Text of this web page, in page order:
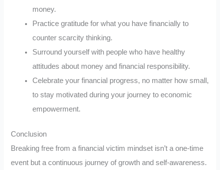
money.
Practice gratitude for what you have financially to
counter scarcity thinking.
Surround yourself with people who have healthy
attitudes about money and financial responsibility.
Celebrate your financial progress, no matter how small,
to stay motivated during your journey to economic
empowerment.
Conclusion
Breaking free from a financial victim mindset isn’t a one-time
event but a continuous journey of growth and self-awareness.